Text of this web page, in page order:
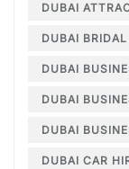
DUBAI
DUBAI
DUBAI
DUBAI
DUBAI
DUBAI CAR